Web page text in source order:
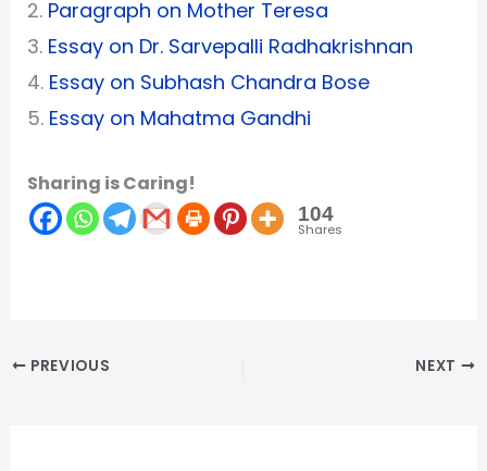
2. Paragraph on Mother Teresa
3. Essay on Dr. Sarvepalli Radhakrishnan
4. Essay on Subhash Chandra Bose
5. Essay on Mahatma Gandhi
Sharing is Caring!
104
Shares
PREVIOUS NEXT